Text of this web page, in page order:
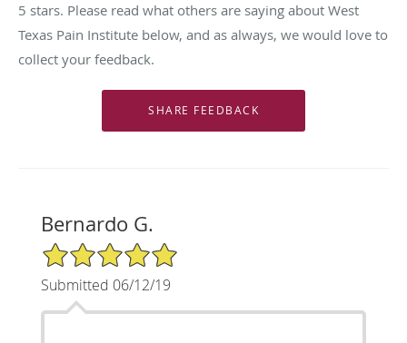
5 stars. Please read what others are saying about West
Texas Pain Institute below, and as always, we would love to
collect your feedback.
Bernardo G.
5/5 Star Rating
Submitted 06/12/19